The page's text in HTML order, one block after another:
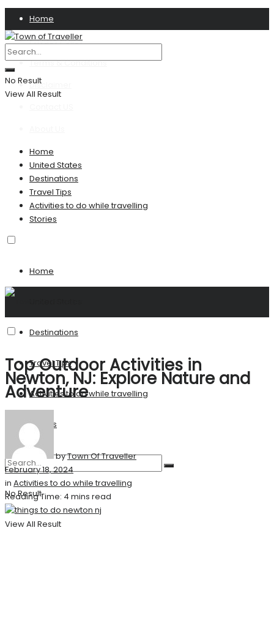
Home
Privacy Policy
Terms & Conditions
Disclaimer
No Result
View All Result
Home
United States
Destinations
Travel Tips
Activities to do while travelling
Stories
Home
Destinations
Travel Tips
Activities to do while travelling
Stories
No Result
View All Result
Top Outdoor Activities in
Newton, NJ: Explore Nature and
Adventure
byTown Of Traveller
February 18, 2024
in Activities to do while travelling
Reading Time: 4 mins read